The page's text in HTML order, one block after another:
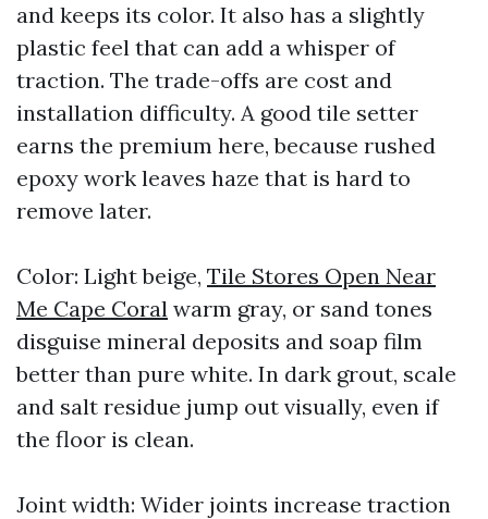
and keeps its color. It also has a slightly
plastic feel that can add a whisper of
traction. The trade-offs are cost and
installation difficulty. A good tile setter
earns the premium here, because rushed
epoxy work leaves haze that is hard to
remove later.
Color: Light beige, Tile Stores Open Near
Me Cape Coral warm gray, or sand tones
disguise mineral deposits and soap film
better than pure white. In dark grout, scale
and salt residue jump out visually, even if
the floor is clean.
Joint width: Wider joints increase traction